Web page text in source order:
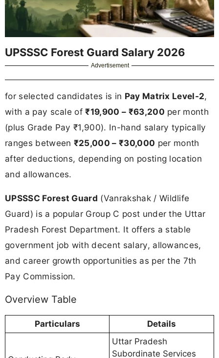
UPSSSC Forest Guard Salary 2026
Advertisement
for selected candidates is in Pay Matrix Level-2,
with a pay scale of₹19,900 – ₹63,200 per month
(plus Grade Pay ₹1,900). In-hand salary typically
ranges between ₹25,000 – ₹30,000 per month
after deductions, depending on posting location
and allowances.
UPSSSC Forest Guard (Vanrakshak / Wildlife
Guard) is a popular Group C post under the Uttar
Pradesh Forest Department. It offers a stable
government job with decent salary, allowances,
and career growth opportunities as per the 7th
Pay Commission.
Overview Table
Particulars Details
Uttar Pradesh
Subordinate Services